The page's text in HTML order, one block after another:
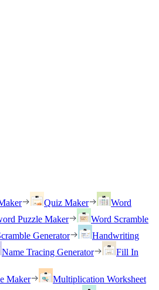
Quiz Maker
Word
Puzzle Maker
Word Scramble
Generator
Handwriting
Name Tracing Generator
Fill In
Maker
Multiplication Worksheet